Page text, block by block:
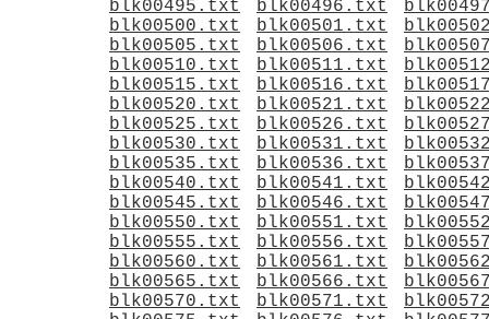
blk00495.txt
blk00496.txt
blk00500.txt
blk00501.txt
blk00505.txt
blk00506.txt
blk00510.txt
blk00511.txt
blk00515.txt
blk00516.txt
blk00520.txt
blk00521.txt
blk00525.txt
blk00526.txt
blk00530.txt
blk00531.txt
blk00535.txt
blk00536.txt
blk00540.txt
blk00541.txt
blk00545.txt
blk00546.txt
blk00550.txt
blk00551.txt
blk00555.txt
blk00556.txt
blk00560.txt
blk00561.txt
blk00565.txt
blk00566.txt
blk00570.txt
blk00571.txt